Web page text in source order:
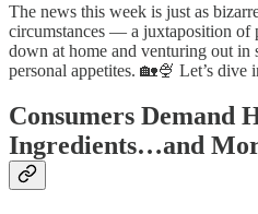
The news this week is just as
circumstances — a juxtaposition of
down at home and venturing out
personal appetites. 🏡🍨 Let’s dive
Consumers Demand
Ingredients…and